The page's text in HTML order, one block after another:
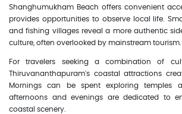
Shanghumukham Beach offers convenient
provides opportunities to observe local life.
and fishing villages reveal a more authentic
culture, often overlooked by mainstream tourism.
For travelers seeking a combination of
Thiruvananthapuram's coastal attractions
Mornings can be spent exploring temples
afternoons and evenings are dedicated to
coastal scenery.